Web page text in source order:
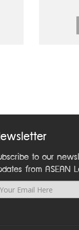
to our
from ASEAN